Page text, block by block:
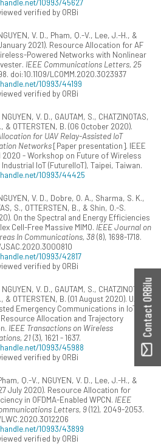
verified by ORBi
V. D., Pham, Q.-V., Lee, J.-H., &
2021). Resource Allocation for AF
Powered Networks with Nonlinear
IEEE Communications Letters, 25
doi:10.1109/LCOMM.2020.3023937
10993/44199
verified by ORBi
V. D., GAUTAM, S., CHATZINOTAS,
& OTTERSTEN, B. (06 October 2020).
for UAV Relay-Assisted IoT
Networks[Paper presentation]. IEEE
2020 - Workshop on Future of Wireless
IoT (FutureIIoT), Taipei, Taiwan.
10993/44425
V. D., Dobre, O. A., Sharma, S. K.,
S., OTTERSTEN, B., & Shin, O.-S.
On the Spectral and Energy Efficiencies
Cell-Free Massive MIMO. IEEE Journal on
In Communications, 38(8), 1698-1718.
JSAC.2020.3000810
10993/42817
verified by ORBi
V. D., GAUTAM, S., CHATZINOTAS,
& OTTERSTEN, B. (01 August 2020). UAV
Emergency Communications in IoT
Allocation and Trajectory
IEEE Transactions on Wireless
21(3), 1621 - 1637.
10993/45988
verified by ORBi
Q.-V., NGUYEN, V. D., Lee, J.-H., &
July 2020). Resource Allocation for
in OFDMA-Enabled WPCN. IEEE
Letters, 9(12), 2049-2053.
LWC.2020.3012206
10993/43899
verified by ORBi
Contact ORBilu